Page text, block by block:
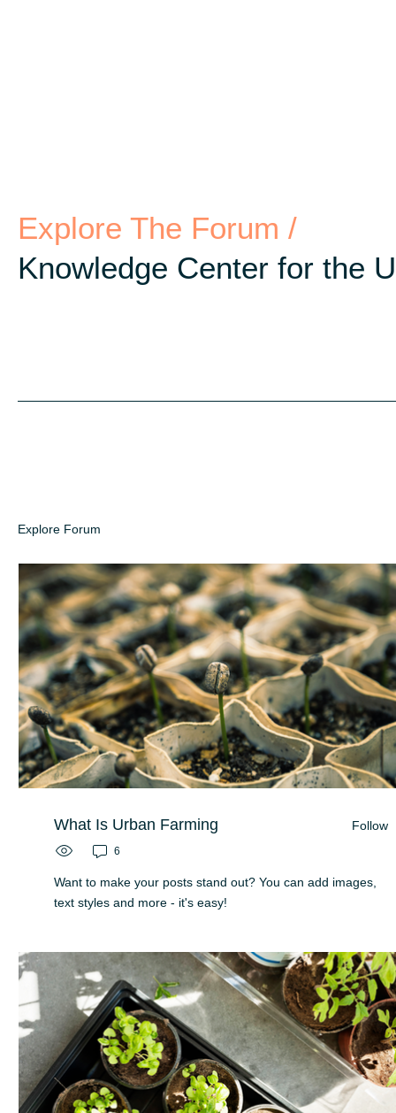
Explore The Forum /
Knowledge Center for the
Explore Forum
What Is Urban Farming Follow
6
Want to make your posts stand out? You can add images,
text styles and more - it's easy!